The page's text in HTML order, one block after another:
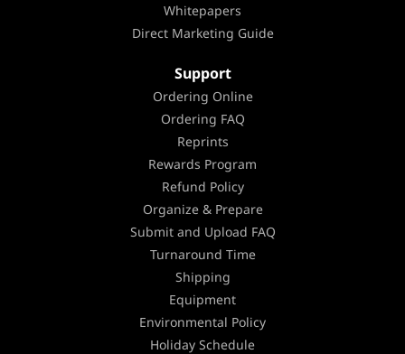
Whitepapers
Direct Marketing Guide
Support
Ordering Online
Ordering FAQ
Reprints
Rewards Program
Refund Policy
Organize & Prepare
Submit and Upload FAQ
Turnaround Time
Shipping
Equipment
Environmental Policy
Holiday Schedule